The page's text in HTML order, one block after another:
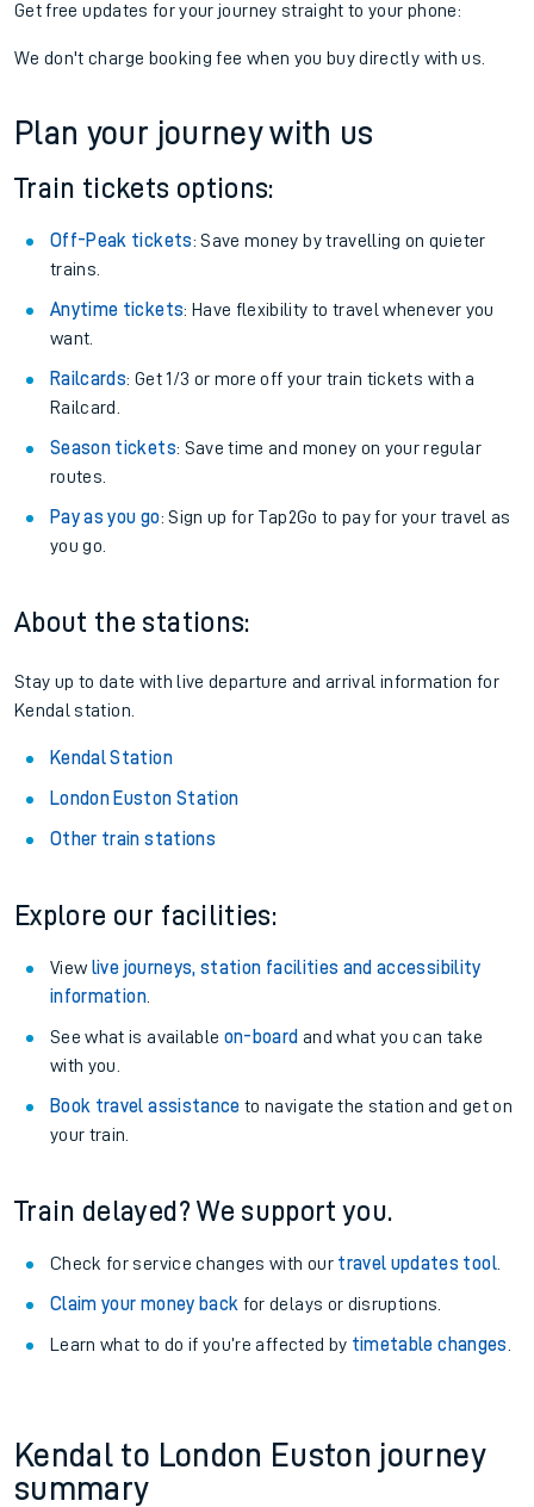
Get free updates for your journey straight to your phone:
We don't charge booking fee when you buy directly with us.
Plan your journey with us
Train tickets options:
Off-Peak tickets: Save money by travelling on quieter
trains.
Anytime tickets: Have flexibility to travel whenever you
want.
Railcards: Get 1/3 or more off your train tickets with a
Railcard.
Season tickets: Save time and money on your regular
routes.
Pay as you go: Sign up for Tap2Go to pay for your travel as
you go.
About the stations:
Stay up to date with live departure and arrival information for
Kendal station.
Kendal Station
London Euston Station
Other train stations
Explore our facilities:
View live journeys, station facilities and accessibility
information.
See what is available on-board and what you can take
with you.
Book travel assistance to navigate the station and get on
your train.
Train delayed? We support you.
Check for service changes with our travel updates tool.
Claim your money back for delays or disruptions.
Learn what to do if you’re affected by timetable changes
Kendal to London Euston journey
summary